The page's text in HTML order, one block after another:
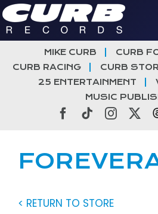
Skip
to
content
MIKE CURB
CURB
CURB RACING
CURB
25 ENTERTAINMENT
MUSIC
Facebook
Tiktok
< RETURN TO STORE